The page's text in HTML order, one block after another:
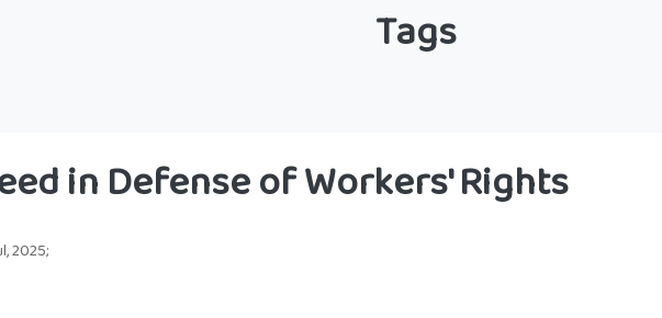
Tags
in Defense of Workers' Rights
2025;